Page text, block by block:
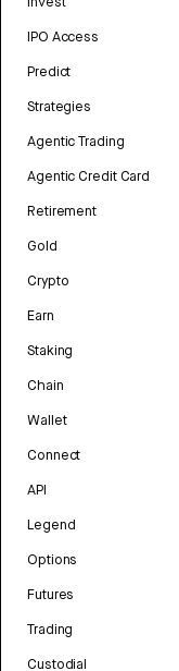
IPO Access
Predict
Strategies
Agentic Trading
Agentic Credit Card
Retirement
Gold
Crypto
Earn
Staking
Chain
Wallet
Connect
API
Legend
Options
Futures
Trading
Custodial